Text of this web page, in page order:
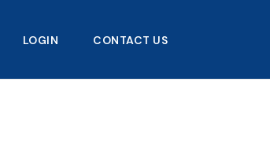
LOGIN CONTACT US